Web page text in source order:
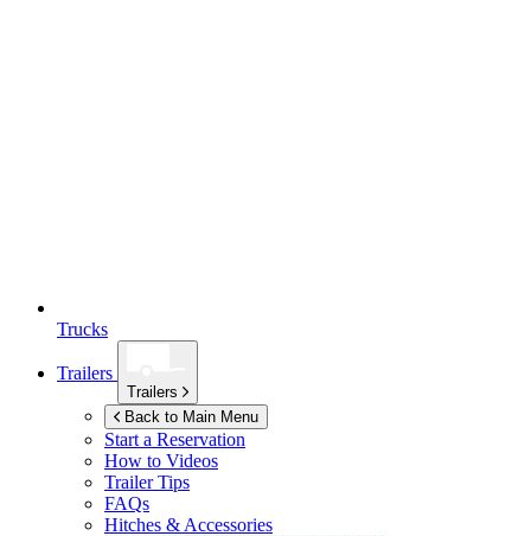
Trucks
Trailers
Trailers
Back to Main Menu
Start a Reservation
How to Videos
Trailer Tips
FAQs
Hitches & Accessories